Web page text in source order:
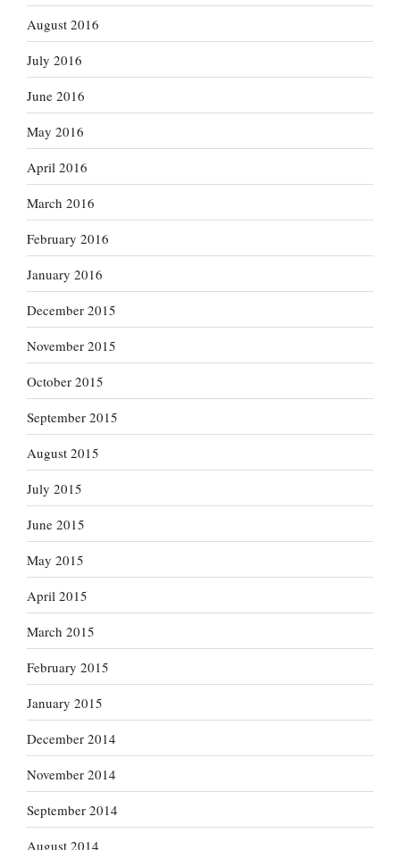
August 2016
July 2016
June 2016
May 2016
April 2016
March 2016
February 2016
January 2016
December 2015
November 2015
October 2015
September 2015
August 2015
July 2015
June 2015
May 2015
April 2015
March 2015
February 2015
January 2015
December 2014
November 2014
September 2014
August 2014